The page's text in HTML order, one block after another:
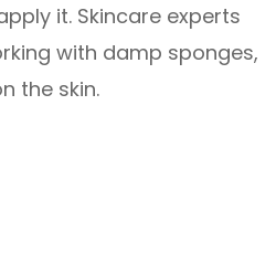
it. Skincare experts
with damp sponges,
the skin.